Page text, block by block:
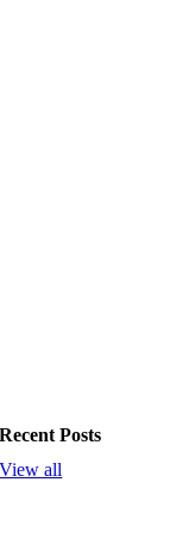
Recent Posts
View all